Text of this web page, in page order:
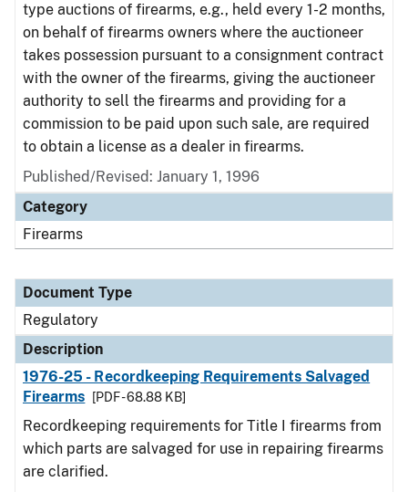
type auctions of firearms, e.g., held every 1-2 months,
on behalf of firearms owners where the auctioneer
takes possession pursuant to a consignment contract
with the owner of the firearms, giving the auctioneer
authority to sell the firearms and providing for a
commission to be paid upon such sale, are required
to obtain a license as a dealer in firearms.
Published/Revised: January 1, 1996
Category
Firearms
Document Type
Regulatory
Description
1976-25 - Recordkeeping Requirements Salvaged
Firearms
[PDF - 68.88 KB]
Recordkeeping requirements for Title I firearms from
which parts are salvaged for use in repairing firearms
are clarified.